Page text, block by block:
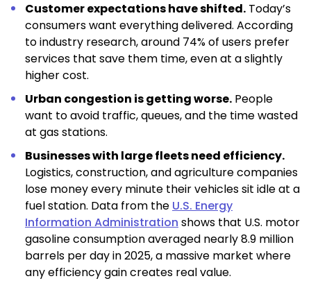
Customer expectations have shifted. Today’s
consumers want everything delivered. According
to industry research, around 74% of users prefer
services that save them time, even at a slightly
higher cost.
Urban congestion is getting worse. People
want to avoid traffic, queues, and the time wasted
at gas stations.
Businesses with large fleets need efficiency.
Logistics, construction, and agriculture companies
lose money every minute their vehicles sit idle at a
fuel station. Data from the U.S. Energy
Information Administration shows that U.S. motor
gasoline consumption averaged nearly 8.9 million
barrels per day in 2025, a massive market where
any efficiency gain creates real value.